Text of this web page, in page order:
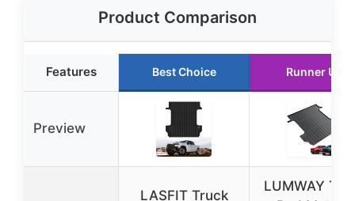
Product Comparison
Features Best Choice Runner Up
Preview
LASFIT Truck
LUMWAY